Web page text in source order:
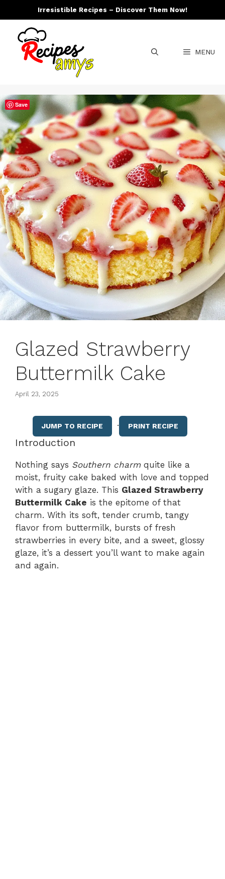
to
content
Irresistible Recipes – Discover Them Now!
MENU
Glazed Strawberry
Buttermilk Cake
April 23, 2025
JUMP TO RECIPE · PRINT RECIPE
Introduction
Nothing says Southern charmquite like a
moist, fruity cake baked with love and topped
with a sugary glaze. This Glazed Strawberry
Buttermilk Cake is the epitome of that
charm. With its soft, tender crumb, tangy
flavor from buttermilk, bursts of fresh
strawberries in every bite, and a sweet, glossy
glaze, it’s a dessert you’ll want to make again
and again.
Save